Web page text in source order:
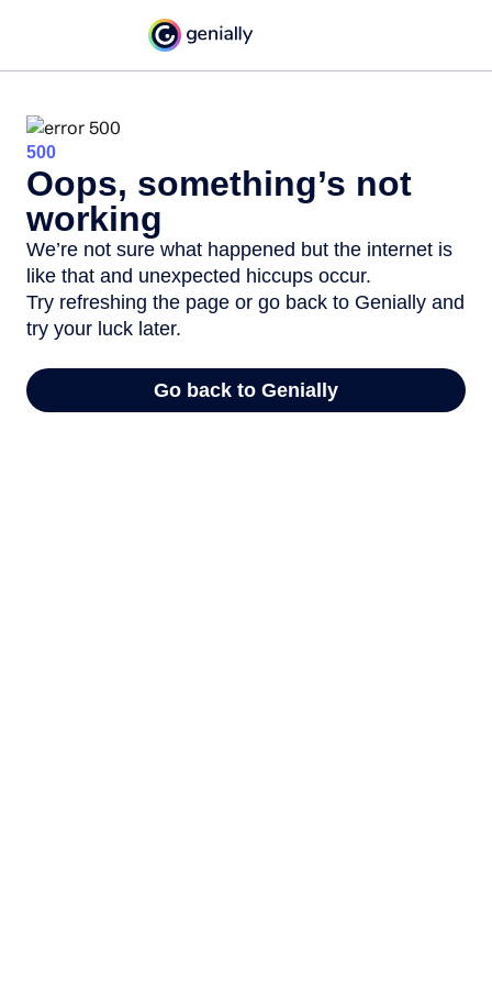
500
Oops, something’s not
working
We’re not sure what happened but the internet is
like that and unexpected hiccups occur.
Try refreshing the page or go back to Genially and
try your luck later.
Go back to Genially